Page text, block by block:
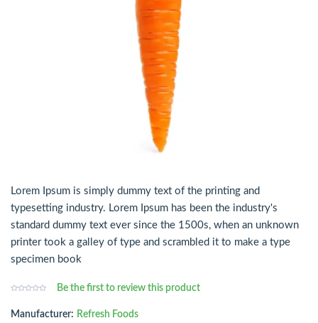
Lorem Ipsum is simply dummy text of the printing and
typesetting industry. Lorem Ipsum has been the industry's
standard dummy text ever since the 1500s, when an unknown
printer took a galley of type and scrambled it to make a type
specimen book
Be the first to review this product
Manufacturer: Refresh Foods